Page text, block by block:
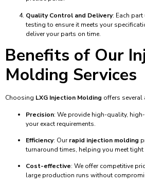
Quality Control and Delivery: Each
testing to ensure it meets your
deliver your parts on time.
Benefits of Our
Molding Services
Choosing LXG Injection Molding offers several
Precision: We provide high-quality,
your exact requirements.
Efficiency: Ourrapid injection molding
turnaround times, helping you meet tight
Cost-effective: We offer competitive
large production runs without